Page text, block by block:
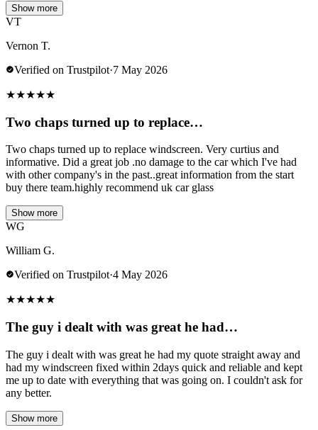
Show more
VT
Vernon T.
Verified on Trustpilot·7 May 2026
★★★★★
Two chaps turned up to replace…
Two chaps turned up to replace windscreen. Very curtius and
informative. Did a great job .no damage to the car which I've had
with other company's in the past..great information from the start
buy there team.highly recommend uk car glass
Show more
WG
William G.
Verified on Trustpilot·4 May 2026
★★★★★
The guy i dealt with was great he had…
The guy i dealt with was great he had my quote straight away and
had my windscreen fixed within 2days quick and reliable and kept
me up to date with everything that was going on. I couldn't ask for
any better.
Show more